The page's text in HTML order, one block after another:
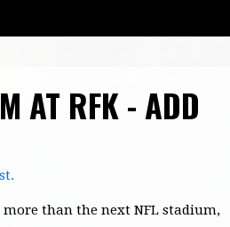
AT RFK - ADD
more than the next NFL stadium,